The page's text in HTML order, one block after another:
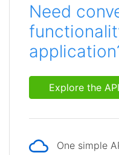
Need
Explore the API
One simple